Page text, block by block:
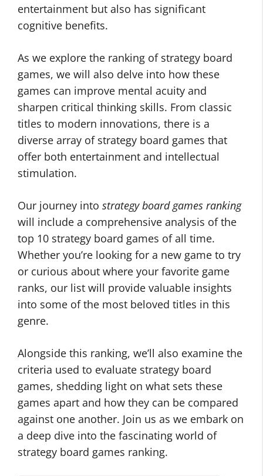
entertainment but also has significant
cognitive benefits.
As we explore the ranking of strategy board
games, we will also delve into how these
games can improve mental acuity and
sharpen critical thinking skills. From classic
titles to modern innovations, there is a
diverse array of strategy board games that
offer both entertainment and intellectual
stimulation.
Our journey into strategy board games ranking
will include a comprehensive analysis of the
top 10 strategy board games of all time.
Whether you’re looking for a new game to try
or curious about where your favorite game
ranks, our list will provide valuable insights
into some of the most beloved titles in this
genre.
Alongside this ranking, we’ll also examine the
criteria used to evaluate strategy board
games, shedding light on what sets these
games apart and how they can be compared
against one another. Join us as we embark on
a deep dive into the fascinating world of
strategy board games ranking.